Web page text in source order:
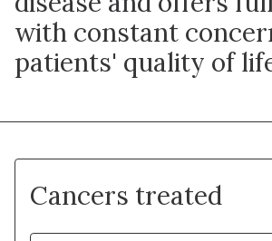
with constant
patients' quality of
Cancers treated